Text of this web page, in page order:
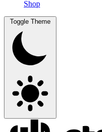
Shop
Toggle Theme